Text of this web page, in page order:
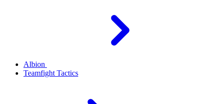
Albion
Teamfight Tactics